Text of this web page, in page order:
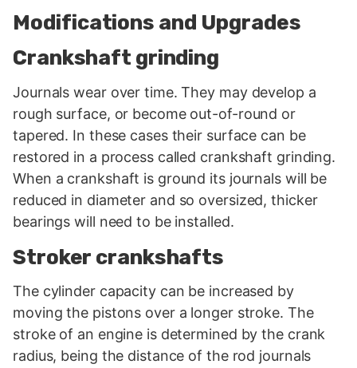
Modifications and Upgrades
Crankshaft grinding
Journals wear over time. They may develop a
rough surface, or become out-of-round or
tapered. In these cases their surface can be
restored in a process called crankshaft grinding.
When a crankshaft is ground its journals will be
reduced in diameter and so oversized, thicker
bearings will need to be installed.
Stroker crankshafts
The cylinder capacity can be increased by
moving the pistons over a longer stroke. The
stroke of an engine is determined by the crank
radius, being the distance of the rod journals